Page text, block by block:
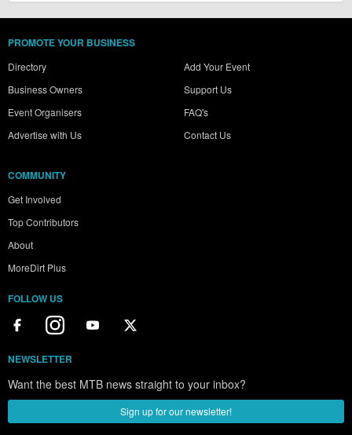
PROMOTE YOUR BUSINESS
Directory
Business Owners
Event Organisers
Advertise with Us
Add Your Event
Support Us
FAQ's
Contact Us
COMMUNITY
Get Involved
Top Contributors
About
MoreDirt Plus
FOLLOW US
NEWSLETTER
Want the best MTB news straight to your inbox?
Sign up for our newsletter!